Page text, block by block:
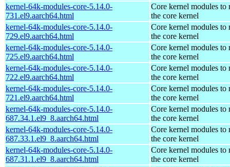
kernel-64k-modules-core-5.14.0-
731.el9.aarch64.html
Core kernel modules to
the core kernel
kernel-64k-modules-core-5.14.0-
729.el9.aarch64.html
Core kernel modules to
the core kernel
kernel-64k-modules-core-5.14.0-
725.el9.aarch64.html
Core kernel modules to
the core kernel
kernel-64k-modules-core-5.14.0-
722.el9.aarch64.html
Core kernel modules to
the core kernel
kernel-64k-modules-core-5.14.0-
721.el9.aarch64.html
Core kernel modules to
the core kernel
kernel-64k-modules-core-5.14.0-
687.34.1.el9_8.aarch64.html
Core kernel modules to
the core kernel
kernel-64k-modules-core-5.14.0-
687.33.1.el9_8.aarch64.html
Core kernel modules to
the core kernel
kernel-64k-modules-core-5.14.0-
687.31.1.el9_8.aarch64.html
Core kernel modules to
the core kernel